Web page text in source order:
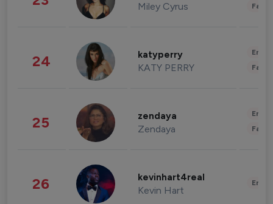
Miley Cyrus
24 katyperry
KATY PERRY
25 zendaya
Zendaya
26 kevinhart4real
Kevin Hart